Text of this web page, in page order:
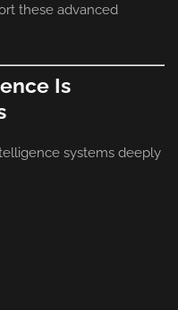
these advanced
Is
systems deeply